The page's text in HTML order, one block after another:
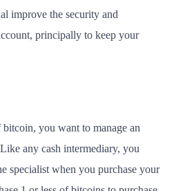
improve the security and
principally to keep your
bitcoin, you want to manage an
any cash intermediary, you
specialist when you purchase your